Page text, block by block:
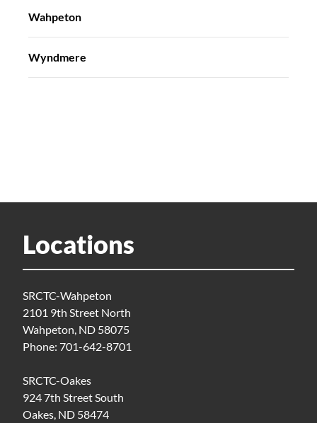
Wahpeton
Wyndmere
Locations
SRCTC-Wahpeton
2101 9th Street North
Wahpeton, ND 58075
Phone: 701-642-8701
SRCTC-Oakes
924 7th Street South
Oakes, ND 58474